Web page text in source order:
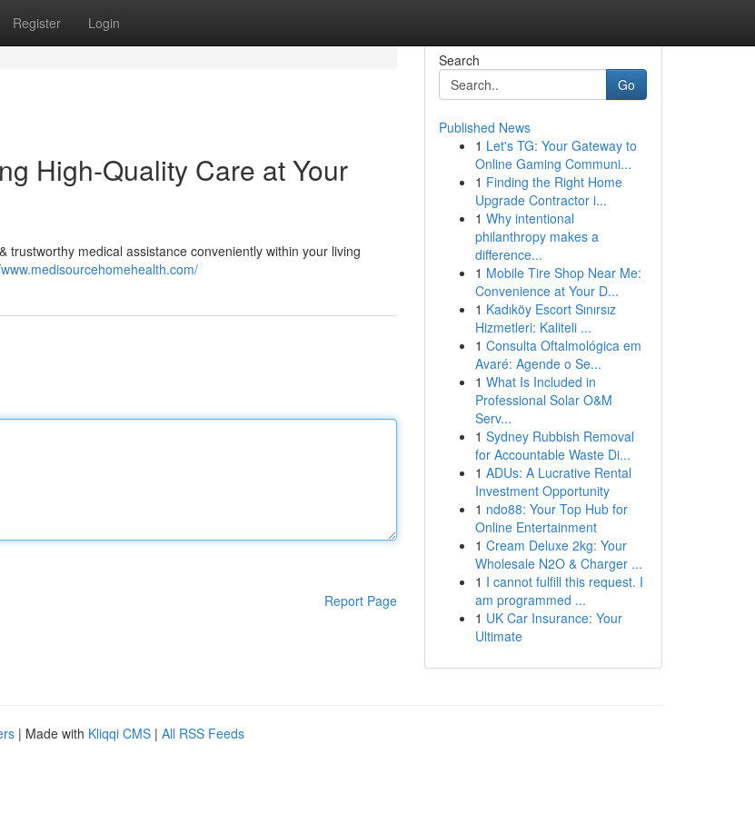
Register Login
High-Quality Care at Your
medical assistance conveniently within your living
Report Page
Search
Go
Published News
1 Let's TG: Your Gateway to
Online Gaming Communi...
1 Finding the Right Home
Upgrade Contractor i...
1 Why intentional
philanthropy makes a
difference...
1 Mobile Tire Shop Near Me:
Convenience at Your D...
1 Kadıköy Escort Sınırsız
Hizmetleri: Kaliteli ...
1 Consulta Oftalmológica em
Avaré: Agende o Se...
1 What Is Included in
Professional Solar O&M
Serv...
1 Sydney Rubbish Removal
for Accountable Waste Di...
1 ADUs: A Lucrative Rental
Investment Opportunity
1 ndo88: Your Top Hub for
Online Entertainment
1 Cream Deluxe 2kg: Your
Wholesale N2O & Charger ...
1 I cannot fulfill this request. I
am programmed ...
1 UK Car Insurance: Your
Ultimate
| Made with Kliqqi CMS | All RSS Feeds